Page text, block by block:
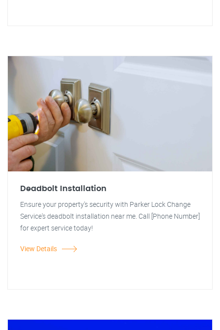
Deadbolt Installation
Ensure your property's security with Parker Lock Change
Service's deadbolt installation near me. Call [Phone Number]
for expert service today!
View Details